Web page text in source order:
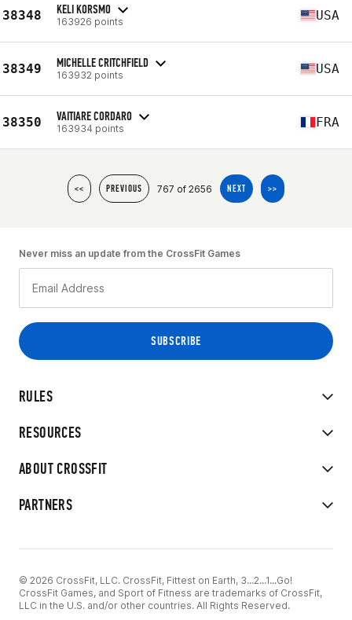
38348 KELI KORSMO
163926 points USA
38349 MICHELLE CRITCHFIELD
163932 points USA
38350 VAITIARE CORDARO
163934 points FRA
<< PREVIOUS 767 of 2656 NEXT >>
RULES
RESOURCES
ABOUT CROSSFIT
PARTNERS
Never miss an update from the CrossFit Games
© 2026 CrossFit, LLC. CrossFit, Fittest on Earth, 3...2...1...Go!
CrossFit Games, and Sport of Fitness are trademarks of CrossFit,
LLC in the U.S. and/or other countries. All Rights Reserved.